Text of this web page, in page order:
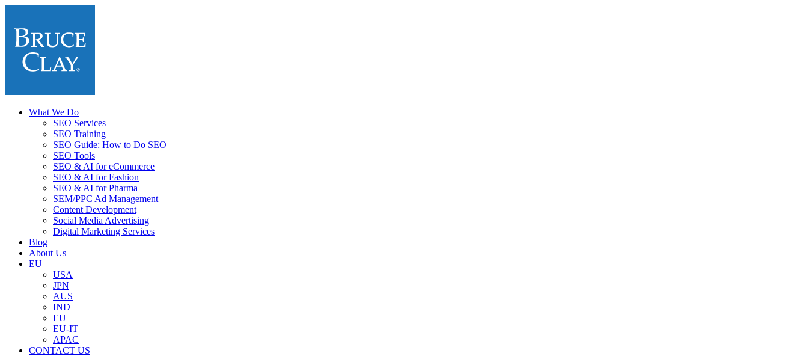
What We Do
SEO Services
SEO Training
SEO Guide: How to Do SEO
SEO Tools
SEO & AI for eCommerce
SEO & AI for Fashion
SEO & AI for Pharma
SEM/PPC Ad Management
Content Development
Social Media Advertising
Digital Marketing Services
Blog
About Us
EU
USA
JPN
AUS
IND
EU
EU-IT
APAC
CONTACT US